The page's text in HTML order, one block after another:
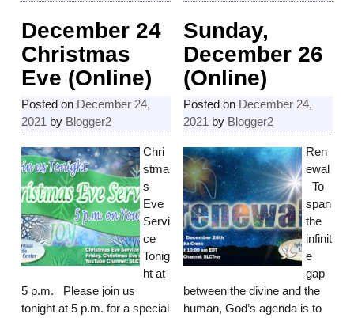
December 24
Christmas
Eve (Online)
Posted on December 24,
2021 by Blogger2
Chri
stma
s
Eve
Servi
ce
Tonig
ht at
5 p.m. Please join us
tonight at 5 p.m. for a special
Sunday,
December 26
(Online)
Posted on December 24,
2021 by Blogger2
Ren
ewal
To
span
the
infinit
e
gap
between the divine and the
human, God’s agenda is to